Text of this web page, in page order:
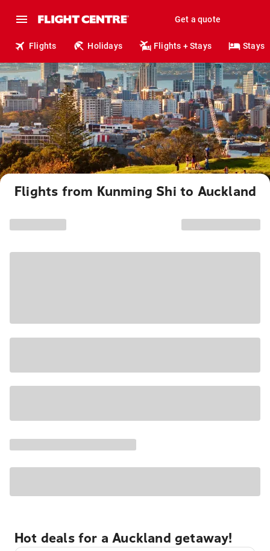
Get a quote
Flights Holidays Flights + Stays Stays
Flights from Kunming Shi to Auckland
Hot deals for a Auckland getaway!